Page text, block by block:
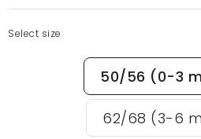
Select size
50/56 (0-3
62/68 (3-6